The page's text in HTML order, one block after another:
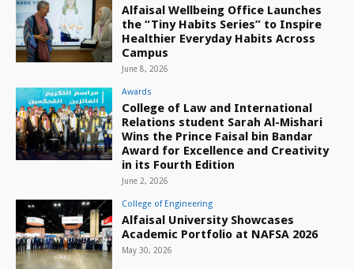
Alfaisal Wellbeing Office Launches
the “Tiny Habits Series” to Inspire
Healthier Everyday Habits Across
Campus
June 8, 2026
Awards
College of Law and International
Relations student Sarah Al-Mishari
Wins the Prince Faisal bin Bandar
Award for Excellence and Creativity
in its Fourth Edition
June 2, 2026
College of Engineering
Alfaisal University Showcases
Academic Portfolio at NAFSA 2026
May 30, 2026